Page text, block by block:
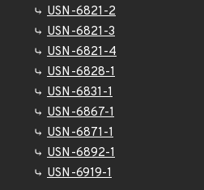
USN-6821-2
USN-6821-3
USN-6821-4
USN-6828-1
USN-6831-1
USN-6867-1
USN-6871-1
USN-6892-1
USN-6919-1